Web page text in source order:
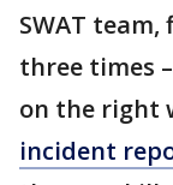
SWAT
three times
on the right
incident